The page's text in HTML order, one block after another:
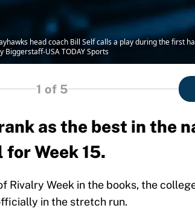
head coach Bill Self calls a play during the
Biggerstaff-USA TODAY Sports
1 of 5
as the best in the
Week 15.
Rivalry Week in the books, the
in the stretch run.